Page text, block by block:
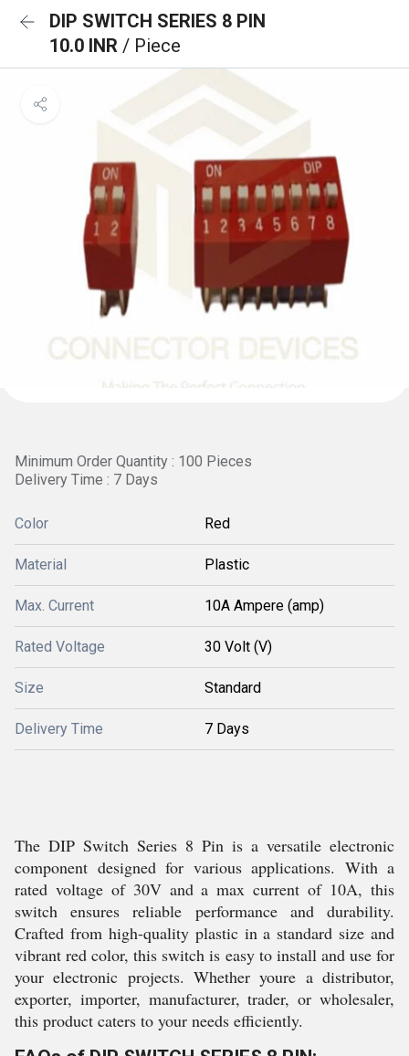
DIP SWITCH SERIES 8 PIN
10.0 INR / Piece
Minimum Order Quantity : 100 Pieces
Delivery Time : 7 Days
Color Red
Material Plastic
Max. Current 10A Ampere (amp)
Rated Voltage 30 Volt (V)
Size Standard
Delivery Time 7 Days
The DIP Switch Series 8 Pin is a versatile electronic
component designed for various applications. With a
rated voltage of 30V and a max current of 10A, this
switch ensures reliable performance and durability.
Crafted from high-quality plastic in a standard size and
vibrant red color, this switch is easy to install and use for
your electronic projects. Whether youre a distributor,
exporter, importer, manufacturer, trader, or wholesaler,
this product caters to your needs efficiently.